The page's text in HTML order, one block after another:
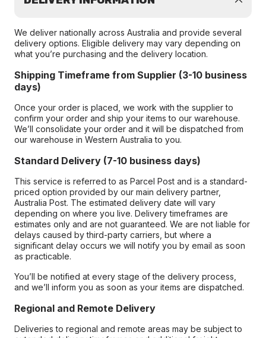
We deliver nationally across Australia and provide several
delivery options. Eligible delivery may vary depending on
what you’re purchasing and the delivery location.
Shipping Timeframe from Supplier (3-10 business
days)
Once your order is placed, we work with the supplier to
confirm your order and ship your items to our warehouse.
We’ll consolidate your order and it will be dispatched from
our warehouse in Western Australia to you.
Standard Delivery (7-10 business days)
This service is referred to as Parcel Post and is a standard-
priced option provided by our main delivery partner,
Australia Post. The estimated delivery date will vary
depending on where you live. Delivery timeframes are
estimates only and are not guaranteed. We are not liable for
delays caused by third-party carriers, but where a
significant delay occurs we will notify you by email as soon
as practicable.
You’ll be notified at every stage of the delivery process,
and we’ll inform you as soon as your items are dispatched.
Regional and Remote Delivery
Deliveries to regional and remote areas may be subject to